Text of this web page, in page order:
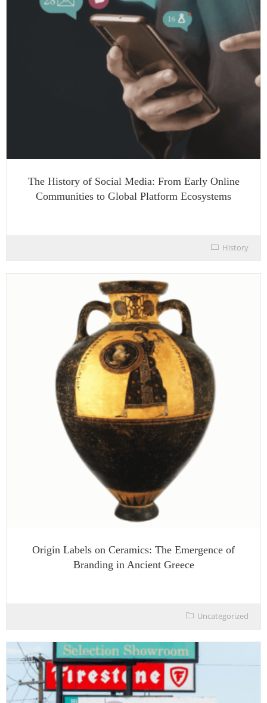
The History of Social Media: From Early Online
Communities to Global Platform Ecosystems
History
Origin Labels on Ceramics: The Emergence of
Branding in Ancient Greece
Uncategorized